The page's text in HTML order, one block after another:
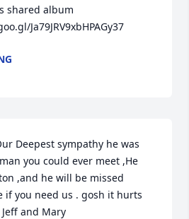
shared album
Ja79JRV9xbHPAGy37
Deepest sympathy he was
you could ever meet ,He
,and he will be missed
if you need us . gosh it hurts
and Mary